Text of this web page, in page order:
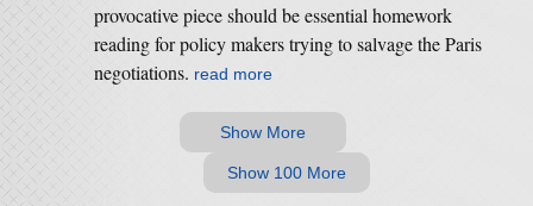
provocative piece should be essential homework
reading for policy makers trying to salvage the Paris
negotiations. read more
Show More
Show 100 More